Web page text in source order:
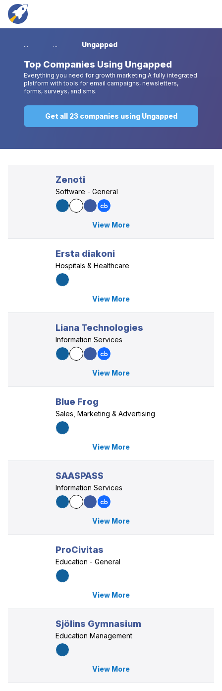
... ... Ungapped
Top Companies Using Ungapped
Everything you need for growth marketing A fully integrated
platform with tools for email campaigns, newsletters,
forms, surveys, and sms.
Get all 23 companies using Ungapped
Zenoti
Software - General
View More
Ersta diakoni
Hospitals & Healthcare
View More
Liana Technologies
Information Services
View More
Blue Frog
Sales, Marketing & Advertising
View More
SAASPASS
Information Services
View More
ProCivitas
Education - General
View More
Sjölins Gymnasium
Education Management
View More